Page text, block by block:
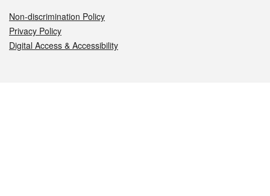
Non-discrimination Policy
Privacy Policy
Digital Access & Accessibility